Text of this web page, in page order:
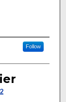
Follow